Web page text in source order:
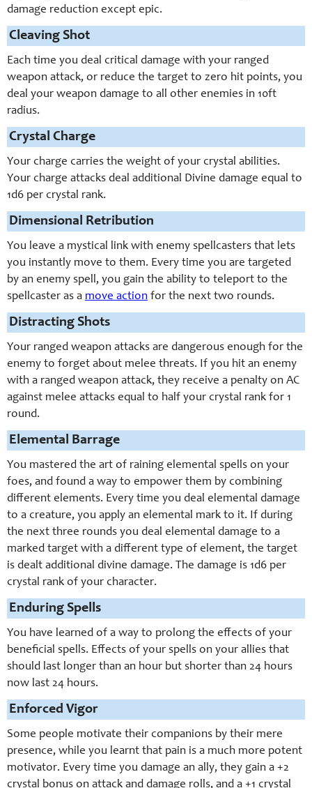
damage reduction except epic.
Cleaving Shot
Each time you deal critical damage with your ranged
weapon attack, or reduce the target to zero hit points, you
deal your weapon damage to all other enemies in 10ft
radius.
Crystal Charge
Your charge carries the weight of your crystal abilities.
Your charge attacks deal additional Divine damage equal to
1d6 per crystal rank.
Dimensional Retribution
You leave a mystical link with enemy spellcasters that lets
you instantly move to them. Every time you are targeted
by an enemy spell, you gain the ability to teleport to the
spellcaster as a move action for the next two rounds.
Distracting Shots
Your ranged weapon attacks are dangerous enough for the
enemy to forget about melee threats. If you hit an enemy
with a ranged weapon attack, they receive a penalty on AC
against melee attacks equal to half your crystal rank for 1
round.
Elemental Barrage
You mastered the art of raining elemental spells on your
foes, and found a way to empower them by combining
different elements. Every time you deal elemental damage
to a creature, you apply an elemental mark to it. If during
the next three rounds you deal elemental damage to a
marked target with a different type of element, the target
is dealt additional divine damage. The damage is 1d6 per
crystal rank of your character.
Enduring Spells
You have learned of a way to prolong the effects of your
beneficial spells. Effects of your spells on your allies that
should last longer than an hour but shorter than 24 hours
now last 24 hours.
Enforced Vigor
Some people motivate their companions by their mere
presence, while you learnt that pain is a much more potent
motivator. Every time you damage an ally, they gain a +2
crystal bonus on attack and damage rolls, and a +1 crystal